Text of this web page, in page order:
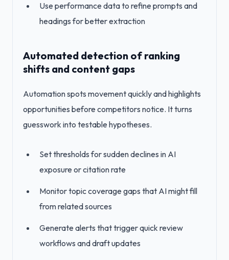
Use performance data to refine prompts and
headings for better extraction
Automated detection of ranking
shifts and content gaps
Automation spots movement quickly and highlights
opportunities before competitors notice. It turns
guesswork into testable hypotheses.
Set thresholds for sudden declines in AI
exposure or citation rate
Monitor topic coverage gaps that AI might fill
from related sources
Generate alerts that trigger quick review
workflows and draft updates